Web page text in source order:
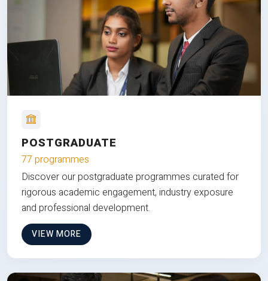
POSTGRADUATE
77 programmes
Discover our postgraduate programmes curated for
rigorous academic engagement, industry exposure
and professional development.
VIEW MORE